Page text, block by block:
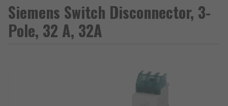
Siemens Switch Disconnector, 3-
Pole, 32 A, 32A